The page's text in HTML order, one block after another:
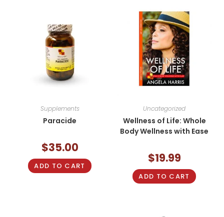
Supplements
Paracide
$35.00
ADD TO CART
Uncategorized
Wellness of Life: Whole
Body Wellness with Ease
$19.99
ADD TO CART